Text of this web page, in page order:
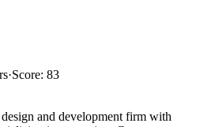
·Score: 83
and development firm with